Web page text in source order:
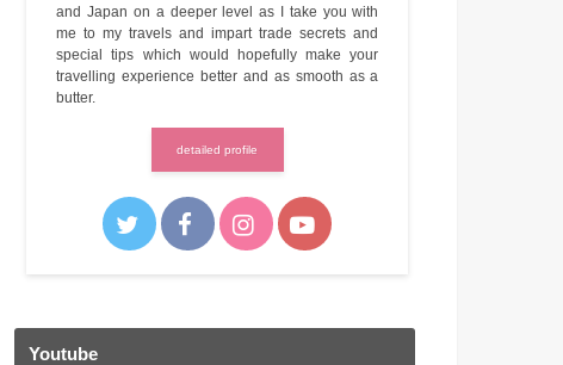
and Japan on a deeper level as I take you with
me to my travels and impart trade secrets and
special tips which would hopefully make your
travelling experience better and as smooth as a
butter.
detailed profile
Youtube